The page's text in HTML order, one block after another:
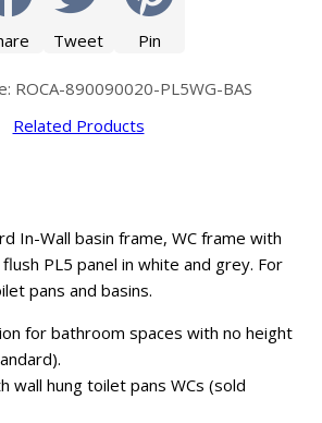
Tweet Pin
ROCA-890090020-PL5WG-BAS
Related Products
In-Wall basin frame, WC frame with
PL5 panel in white and grey. For
pans and basins.
for bathroom spaces with no height
wall hung toilet pans WCs (sold